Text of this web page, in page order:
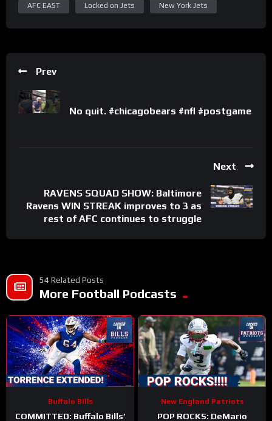
AFC EAST Locked on Jets New York Jets
Prev
No quit. #chicagobears #nfl #postgame
Next
RAVENS SQUAD SHOW: Baltimore
Ravens WIN STREAK improves to 3 as
rest of AFC continues to struggle
54 Related Posts
More Football Podcasts
Buffalo Bills
COMMITTED: Buffalo Bills’
New England Patriots
POP ROCKS: DeMario